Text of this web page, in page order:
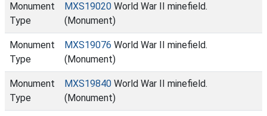
Monument
Type
MXS19020 World War II minefield.
(Monument)
Monument
Type
MXS19076 World War II minefield.
(Monument)
Monument
Type
MXS19840 World War II minefield.
(Monument)